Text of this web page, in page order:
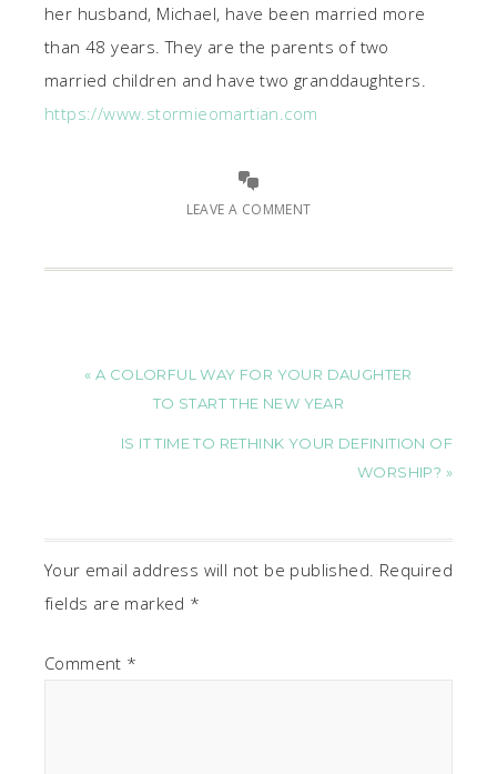
her husband, Michael, have been married more
than 48 years. They are the parents of two
married children and have two granddaughters.
https://www.stormieomartian.com
LEAVE A COMMENT
« A COLORFUL WAY FOR YOUR DAUGHTER
TO START THE NEW YEAR
IS IT TIME TO RETHINK YOUR DEFINITION OF
WORSHIP? »
Your email address will not be published. Required
fields are marked *
Comment *